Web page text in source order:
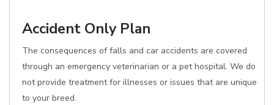
Accident Only Plan
The consequences of falls and car accidents are covered
through an emergency veterinarian or a pet hospital. We do
not provide treatment for illnesses or issues that are unique
to your breed.